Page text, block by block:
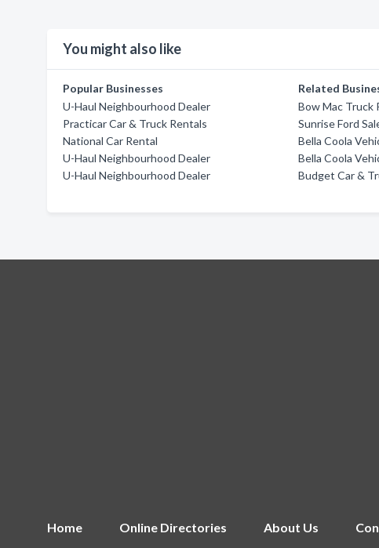
You might also like
Popular Businesses
U-Haul Neighbourhood Dealer
Practicar Car & Truck Rentals
National Car Rental
U-Haul Neighbourhood Dealer
U-Haul Neighbourhood Dealer
Related
Bow Mac Truck
Sunrise Ford
Bella Coola
Bella Coola
Budget Car &
Home Online Directories About Us